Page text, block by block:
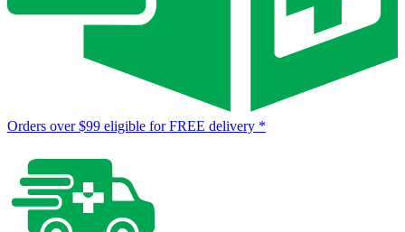
Orders over $99 eligible for FREE delivery *